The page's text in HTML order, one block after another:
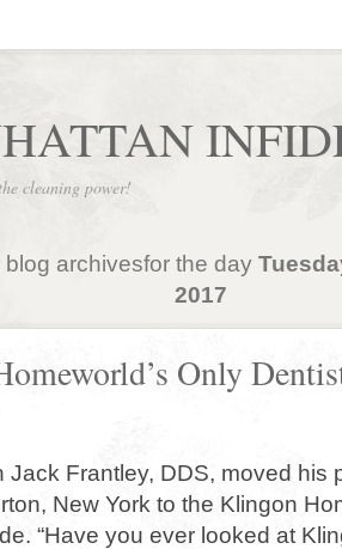
cleaning power!
archivesfor the day
2017
Only
Frantley, DDS, moved his
New York to the Klingon
“Have you ever looked at